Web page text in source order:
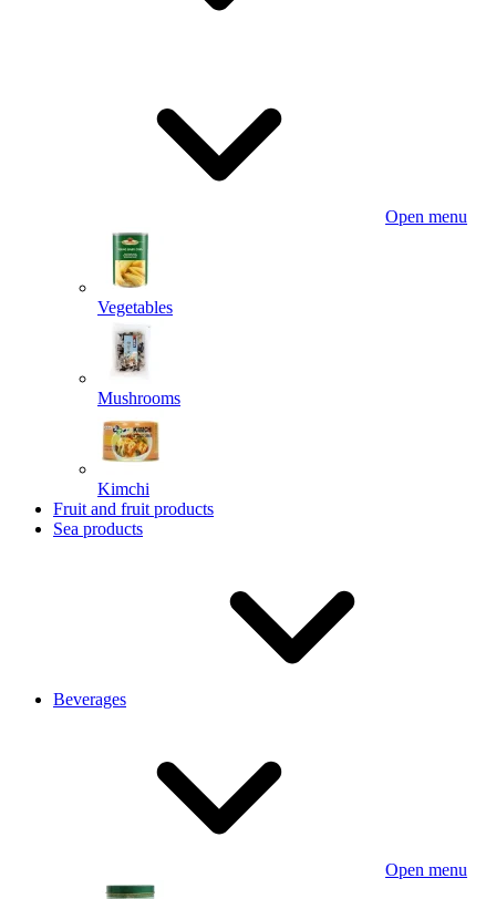
Open menu
Vegetables
Mushrooms
Kimchi
Fruit and fruit products
Sea products
Beverages
Open menu